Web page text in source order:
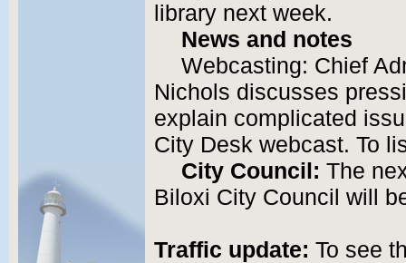
library next week.
News and notes
Webcasting: Chief
Nichols discusses
explain complicated
City Desk webcast. To
City Council: The
Biloxi City Council will
Traffic update: To see